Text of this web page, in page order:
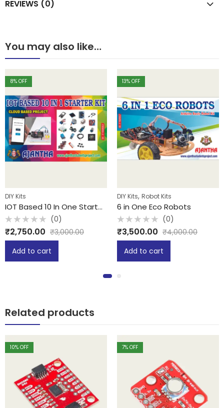
REVIEWS (0)
You may also like…
8% OFF
DIY Kits
IOT Based 10 In One Starter Kit
Rated
0
out
(0)
₹2,750.00 ₹3,000.00
Add to cart
13% OFF
DIY Kits, Robot Kits
6 in One Eco Robots
Rated
0
out
(0)
₹3,500.00 ₹4,000.00
Add to cart
Related products
10% OFF 7% OFF